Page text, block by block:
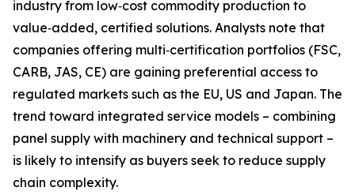
industry from low‑cost commodity production to
value‑added, certified solutions. Analysts note that
companies offering multi‑certification portfolios (FSC,
CARB, JAS, CE) are gaining preferential access to
regulated markets such as the EU, US and Japan. The
trend toward integrated service models – combining
panel supply with machinery and technical support –
is likely to intensify as buyers seek to reduce supply
chain complexity.